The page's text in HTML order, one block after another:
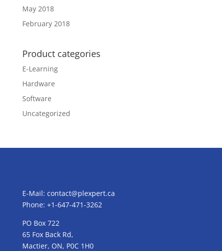
May 2018
February 2018
Product categories
E-Learning
Hardware
Software
Uncategorized
E-Mail: contact@plexpert.ca
Phone: +1-647-471-3262
PO Box 722
65 Fox Back Rd,
Mactier, ON, P0C 1H0